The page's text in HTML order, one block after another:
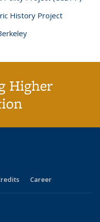
History Project
Higher
Career
external)